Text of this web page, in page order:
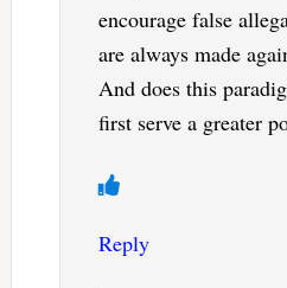
encourage false
are always made
And does this
first serve a greater
Reply